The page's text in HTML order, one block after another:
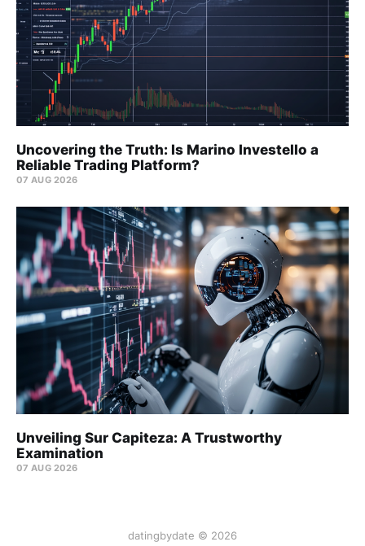
Uncovering the Truth: Is Marino Investello a
Reliable Trading Platform?
07 AUG 2026
Unveiling Sur Capiteza: A Trustworthy
Examination
07 AUG 2026
datingbydate © 2026